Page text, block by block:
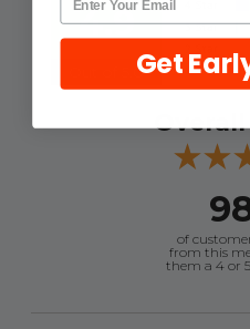
4.9
Out of 5.0
of
from this
them a 4 or
Get